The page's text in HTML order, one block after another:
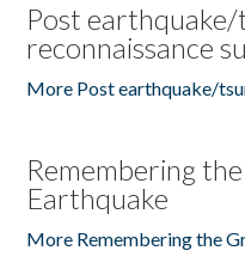
Post
reconnaissance
More Post earthquake/
Remembering
Earthquake
More Remembering the